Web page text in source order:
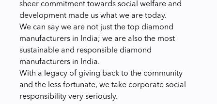
sheer commitment towards social welfare and
development made us what we are today.
We can say we are not just the top diamond
manufacturers in India; we are also the most
sustainable and responsible diamond
manufacturers in India.
With a legacy of giving back to the community
and the less fortunate, we take corporate social
responsibility very seriously.